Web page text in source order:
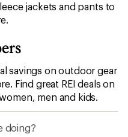
jackets and pants to
savings on outdoor gear
Find great REI deals on
men and kids.
doing?